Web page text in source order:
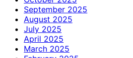
September 2025
August 2025
July 2025
April 2025
March 2025